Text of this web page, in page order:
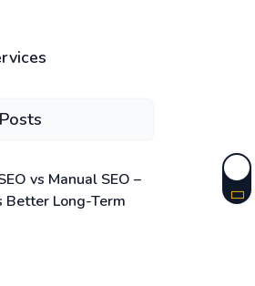
vs Manual SEO –
Better Long-Term